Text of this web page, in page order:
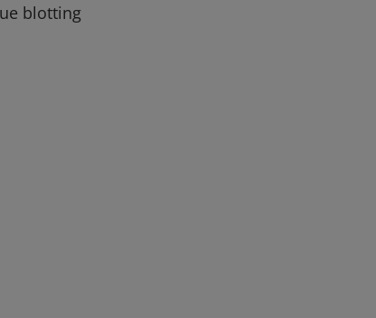
blotting